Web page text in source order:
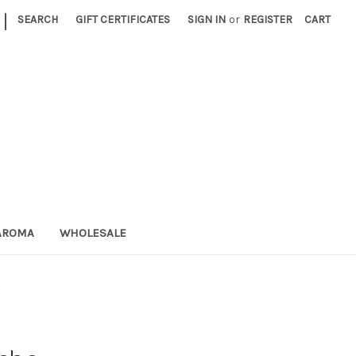
| SEARCH GIFT CERTIFICATES SIGN IN or REGISTER CART
WHOLESALE